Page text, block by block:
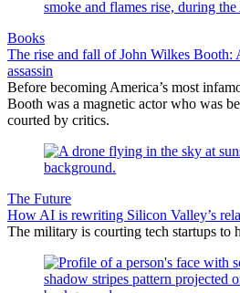
Books
The rise and fall of John Wilkes Booth:
assassin
Before becoming America’s most
Booth was a magnetic actor who was
courted by critics.
The Future
How AI is rewriting Silicon Valley’s
The military is courting tech startups to